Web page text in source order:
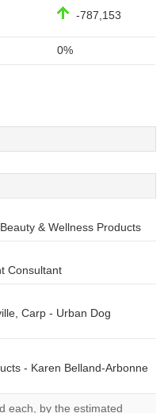
-787,153
0%
& Wellness Products
Consultant
Carp - Urban Dog
- Karen Belland-Arbonne
each, by the estimated